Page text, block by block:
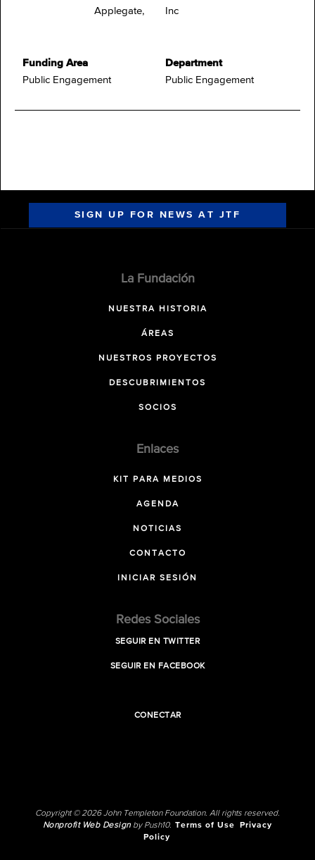
Applegate,
Inc
Funding Area
Public Engagement
Department
Public Engagement
SIGN UP FOR NEWS AT JTF
La Fundación
NUESTRA HISTORIA
ÁREAS
NUESTROS PROYECTOS
DESCUBRIMIENTOS
SOCIOS
Enlaces
KIT PARA MEDIOS
AGENDA
NOTICIAS
CONTACTO
INICIAR SESIÓN
Redes Sociales
SEGUIR EN TWITTER
SEGUIR EN FACEBOOK
CONECTAR
Copyright © 2026 John Templeton Foundation. All rights reserved.
Nonprofit Web Designby Push10. Terms of Use
Privacy
Policy